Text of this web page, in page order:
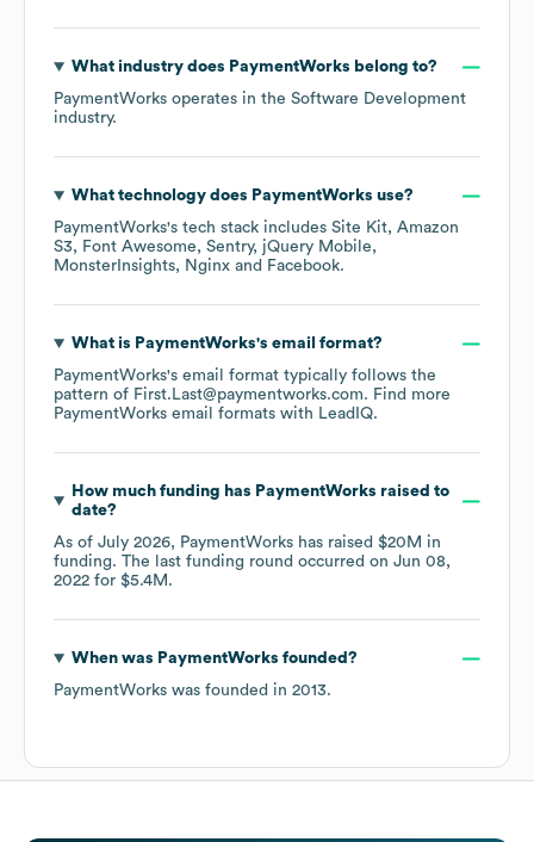
What industry does PaymentWorks belong to?
PaymentWorks operates in the Software Development
industry.
What technology does PaymentWorks use?
PaymentWorks's tech stack includes Site Kit Amazon
S3
Font Awesome Sentry
jQuery Mobile
MonsterInsights
Nginx Facebook.
What is PaymentWorks's email format?
PaymentWorks's email format typically follows the
pattern of First.Last@paymentworks.com. Find more
PaymentWorks email formats with LeadIQ.
How much funding has PaymentWorks raised to
date?
As of July 2026, PaymentWorks has raised $20M in
funding. The last funding round occurred on Jun 08,
2022 for $5.4M .
When was PaymentWorks founded?
PaymentWorks was founded in 2013.